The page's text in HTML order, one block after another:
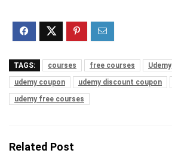
TAGS: courses free courses Udemy
udemy coupon
udemy discount coupon
udemy free courses
Related Post